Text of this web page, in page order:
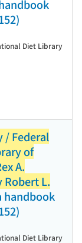
Diet Library
/ Federal
of
A.
Robert L.
handbook
Diet Library